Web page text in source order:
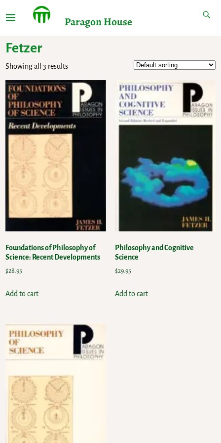
Paragon House
Fetzer
Showing all 3 results
Foundations of Philosophy of
Science: Recent Developments
$28.95
Add to cart
Philosophy and Cognitive
Science
$29.95
Add to cart